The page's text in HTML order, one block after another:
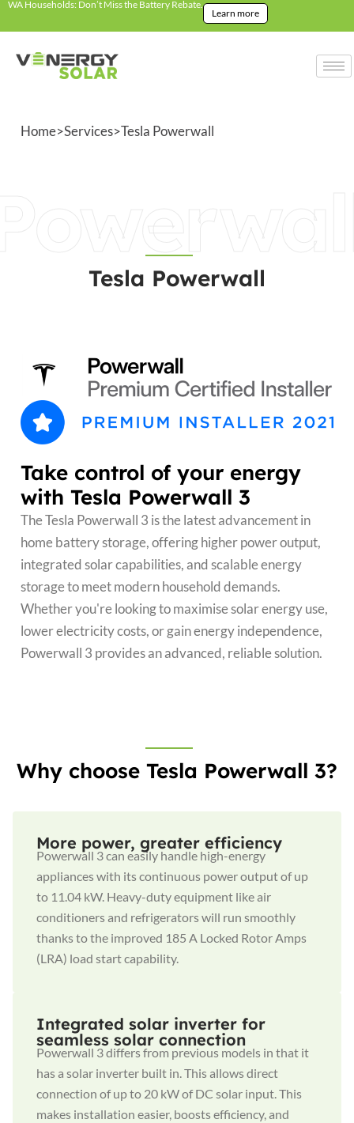
WA Households: Don’t Miss the Battery Rebate.
Learn more
Home>Services>Tesla Powerwall
Tesla Powerwall
Take control of your energy
with Tesla Powerwall 3
The Tesla Powerwall 3 is the latest advancement in
home battery storage, offering higher power output,
integrated solar capabilities, and scalable energy
storage to meet modern household demands.
Whether you're looking to maximise solar energy use,
lower electricity costs, or gain energy independence,
Powerwall 3 provides an advanced, reliable solution.
Why choose Tesla Powerwall 3?
More power, greater efficiency
Powerwall 3 can easily handle high-energy
appliances with its continuous power output of up
to 11.04 kW. Heavy-duty equipment like air
conditioners and refrigerators will run smoothly
thanks to the improved 185 A Locked Rotor Amps
(LRA) load start capability.
Integrated solar inverter for
seamless solar connection
Powerwall 3 differs from previous models in that it
has a solar inverter built in. This allows direct
connection of up to 20 kW of DC solar input. This
makes installation easier, boosts efficiency, and